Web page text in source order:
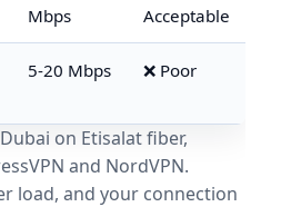
Mbps
Acceptable
5-20 Mbps ❌ Poor
on Etisalat fiber,
and NordVPN.
load, and your connection